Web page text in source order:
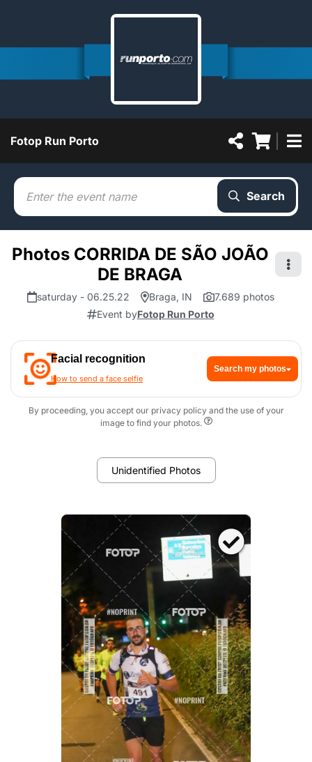
Fotop Run Porto
Search
Photos CORRIDA DE SÃO JOÃO
DE BRAGA
saturday - 06.25.22 Braga, IN
7.689 photos
Event byFotop Run Porto
Facial recognition
How to send a face selfie
Search my photos
By proceeding, you accept our privacy policy and the use of your
image to find your photos.
Unidentified Photos